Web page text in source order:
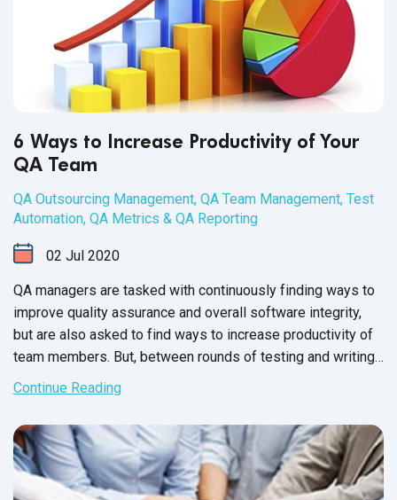
6 Ways to Increase Productivity of Your
QA Team
QA Outsourcing Management, QA Team Management, Test
Automation, QA Metrics & QA Reporting
02 Jul 2020
QA managers are tasked with continuously finding ways to
improve quality assurance and overall software integrity,
but are also asked to find ways to increase productivity of
team members. But, between rounds of testing and writing
up issue reports, there never seems to be enough time to
Continue Reading